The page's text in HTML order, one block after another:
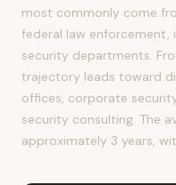
most commonly come
federal law enforcement,
security departments.
trajectory leads toward
offices, corporate
security consulting. The
approximately 3 years,